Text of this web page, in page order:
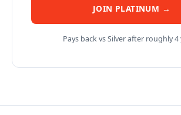
JOIN PLATINUM →
Pays back vs Silver after roughly 4